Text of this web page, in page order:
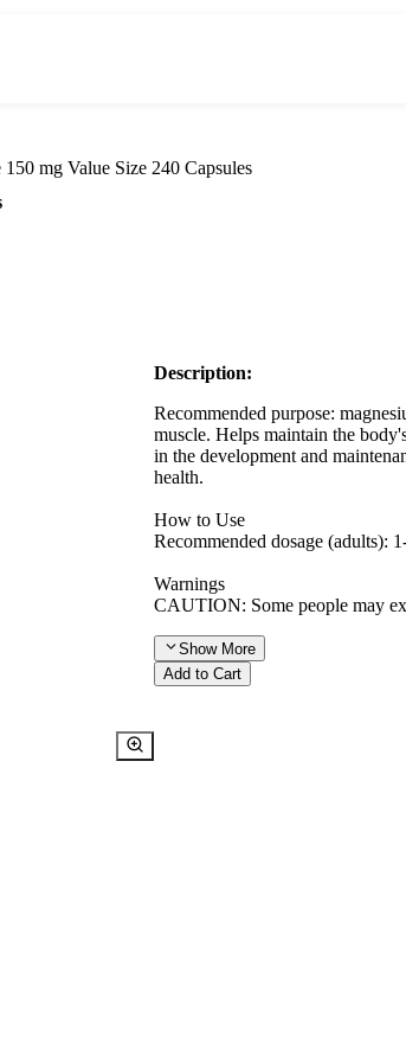
mg Value Size 240 Capsules
Description:
Recommended purpose:
muscle. Helps maintain the
in the development and
health.
How to Use
Recommended dosage (adults):
Warnings
CAUTION: Some people may
Show More
Add to Cart